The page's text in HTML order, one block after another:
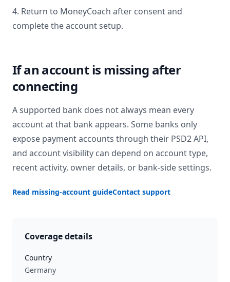
4. Return to MoneyCoach after consent and
complete the account setup.
If an account is missing after
connecting
A supported bank does not always mean every
account at that bank appears. Some banks only
expose payment accounts through their PSD2 API,
and account visibility can depend on account type,
recent activity, owner details, or bank-side settings.
Read missing-account guideContact support
Coverage details
Country
Germany